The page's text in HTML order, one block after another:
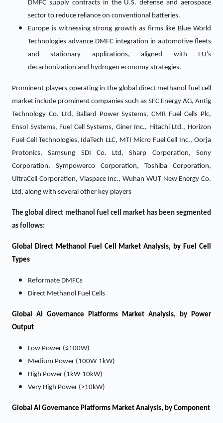
DMFC supply contracts in the U.S. defense and aerospace
sector to reduce reliance on conventional batteries.
Europe is witnessing strong growth as firms like Blue World
Technologies advance DMFC integration in automotive fleets
and stationary applications, aligned with EU’s
decarbonization and hydrogen economy strategies.
Prominent players operating in the global direct methanol fuel cell
market include prominent companies such as SFC Energy AG, Antig
Technology Co. Ltd, Ballard Power Systems, CMR Fuel Cells Plc,
Ensol Systems, Fuel Cell Systems, Giner Inc., Hitachi Ltd., Horizon
Fuel Cell Technologies, IdaTech LLC, MTI Micro Fuel Cell Inc., Oorja
Protonics, Samsung SDI Co. Ltd, Sharp Corporation, Sony
Corporation, Sympowerco Corporation, Toshiba Corporation,
UltraCell Corporation, Viaspace Inc., Wuhan WUT New Energy Co.
Ltd, along with several other key players
The global direct methanol fuel cell market has been segmented
as follows:
Global Direct Methanol Fuel Cell Market Analysis, by Fuel Cell
Types
Reformate DMFCs
Direct Methanol Fuel Cells
Global AI Governance Platforms Market Analysis, by Power
Output
Low Power (≤100W)
Medium Power (100W-1kW)
High Power (1kW-10kW)
Very High Power (>10kW)
Global AI Governance Platforms Market Analysis, by Component